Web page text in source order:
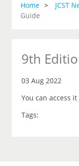
Home JCST
Guide
9th
03 Aug 2022
You can access it
Tags: